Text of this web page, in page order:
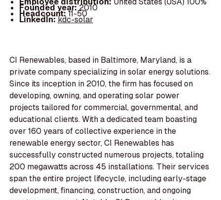
Founded year:2010
Headcount:11-50
LinkedIn:kdc-solar
CI Renewables, based in Baltimore, Maryland, is a
private company specializing in solar energy solutions.
Since its inception in 2010, the firm has focused on
developing, owning, and operating solar power
projects tailored for commercial, governmental, and
educational clients. With a dedicated team boasting
over 160 years of collective experience in the
renewable energy sector, CI Renewables has
successfully constructed numerous projects, totaling
200 megawatts across 45 installations. Their services
span the entire project lifecycle, including early-stage
development, financing, construction, and ongoing